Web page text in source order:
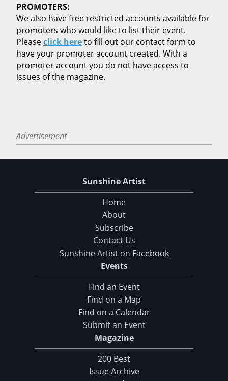
PROMOTERS:
We also have free restricted accounts available for
promoters who would like to list their event.
Pleaseclick hereto fill out our contact form to
have your promoter account created. With a
promoter account you do not have access to
issues of the magazine.
Advertisement
Sunshine Artist
Home
About
Subscribe
Contact Us
Sunshine Artist on Facebook
Events
Find an Event
Find on a Map
Find on a Calendar
Submit an Event
Magazine
200 Best
Issue Archive